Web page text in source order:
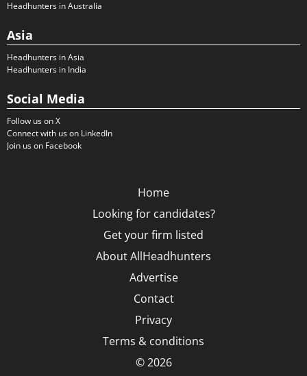
Headhunters in Australia
Asia
Headhunters in Asia
Headhunters in India
Social Media
Follow us on X
Connect with us on LinkedIn
Join us on Facebook
Home
Looking for candidates?
Get your firm listed
About AllHeadhunters
Advertise
Contact
Privacy
Terms & conditions
© 2026